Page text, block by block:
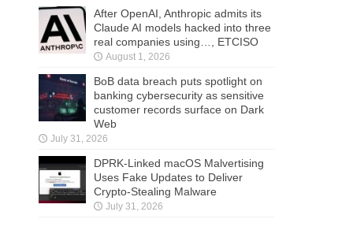
After OpenAI, Anthropic admits its
Claude AI models hacked into three
real companies using…, ETCISO
August 1, 2026
BoB data breach puts spotlight on
banking cybersecurity as sensitive
customer records surface on Dark
Web
July 31, 2026
DPRK-Linked macOS Malvertising
Uses Fake Updates to Deliver
Crypto-Stealing Malware
July 31, 2026